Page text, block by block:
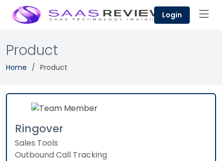
Login
Product
Home Product
Ringover
Sales Tools
Outbound Call Tracking